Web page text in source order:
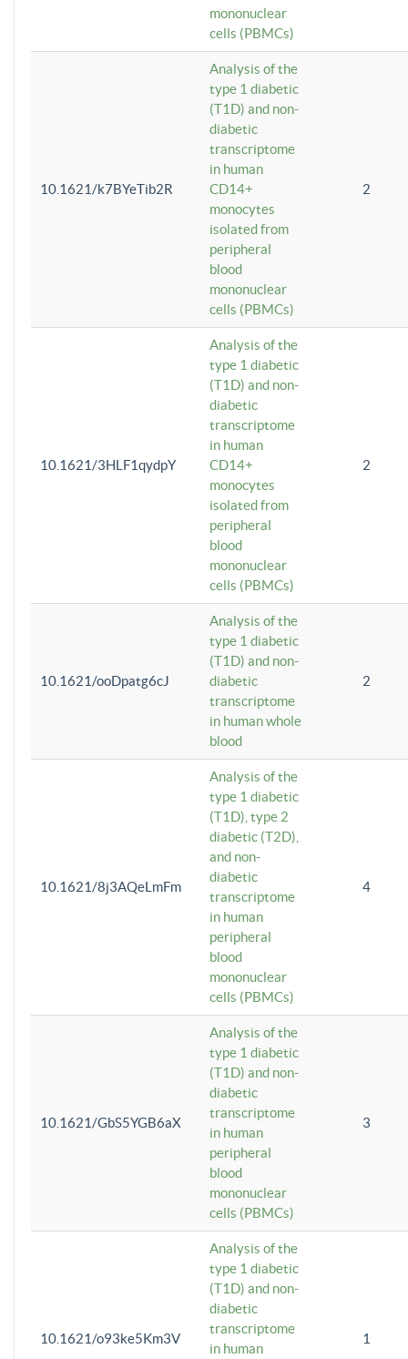
mononuclear
cells (PBMCs)
10.1621/k7BYeTib2R
Analysis of the
type 1 diabetic
(T1D) and non-
diabetic
transcriptome
in human
CD14+
monocytes
isolated from
peripheral
blood
mononuclear
cells (PBMCs)
2
10.1621/3HLF1qydpY
Analysis of the
type 1 diabetic
(T1D) and non-
diabetic
transcriptome
in human
CD14+
monocytes
isolated from
peripheral
blood
mononuclear
cells (PBMCs)
2
10.1621/ooDpatg6cJ
Analysis of the
type 1 diabetic
(T1D) and non-
diabetic
transcriptome
in human whole
blood
2
10.1621/8j3AQeLmFm
Analysis of the
type 1 diabetic
(T1D), type 2
diabetic (T2D),
and non-
diabetic
transcriptome
in human
peripheral
blood
mononuclear
cells (PBMCs)
4
10.1621/GbS5YGB6aX
Analysis of the
type 1 diabetic
(T1D) and non-
diabetic
transcriptome
in human
peripheral
blood
mononuclear
cells (PBMCs)
3
10.1621/o93ke5Km3V
Analysis of the
type 1 diabetic
(T1D) and non-
diabetic
transcriptome
in human
1